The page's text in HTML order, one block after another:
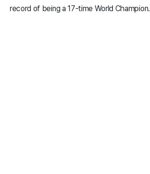
record of being a 17-time World Champion.